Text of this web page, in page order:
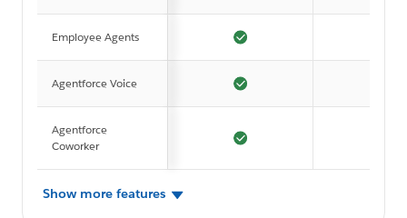
Employee Agents
Agentforce Voice
Agentforce
Coworker
Show more features